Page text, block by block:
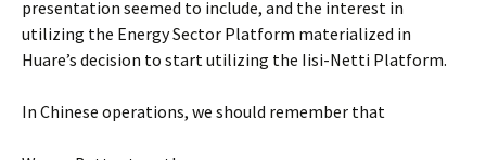
presentation seemed to include, and the interest in
utilizing the Energy Sector Platform materialized in
Huare’s decision to start utilizing the Iisi-Netti Platform.
In Chinese operations, we should remember that